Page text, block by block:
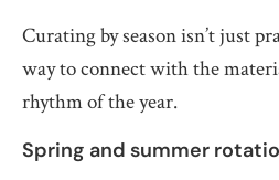
Curating by season isn’t just
way to connect with the
rhythm of the year.
Spring and summer